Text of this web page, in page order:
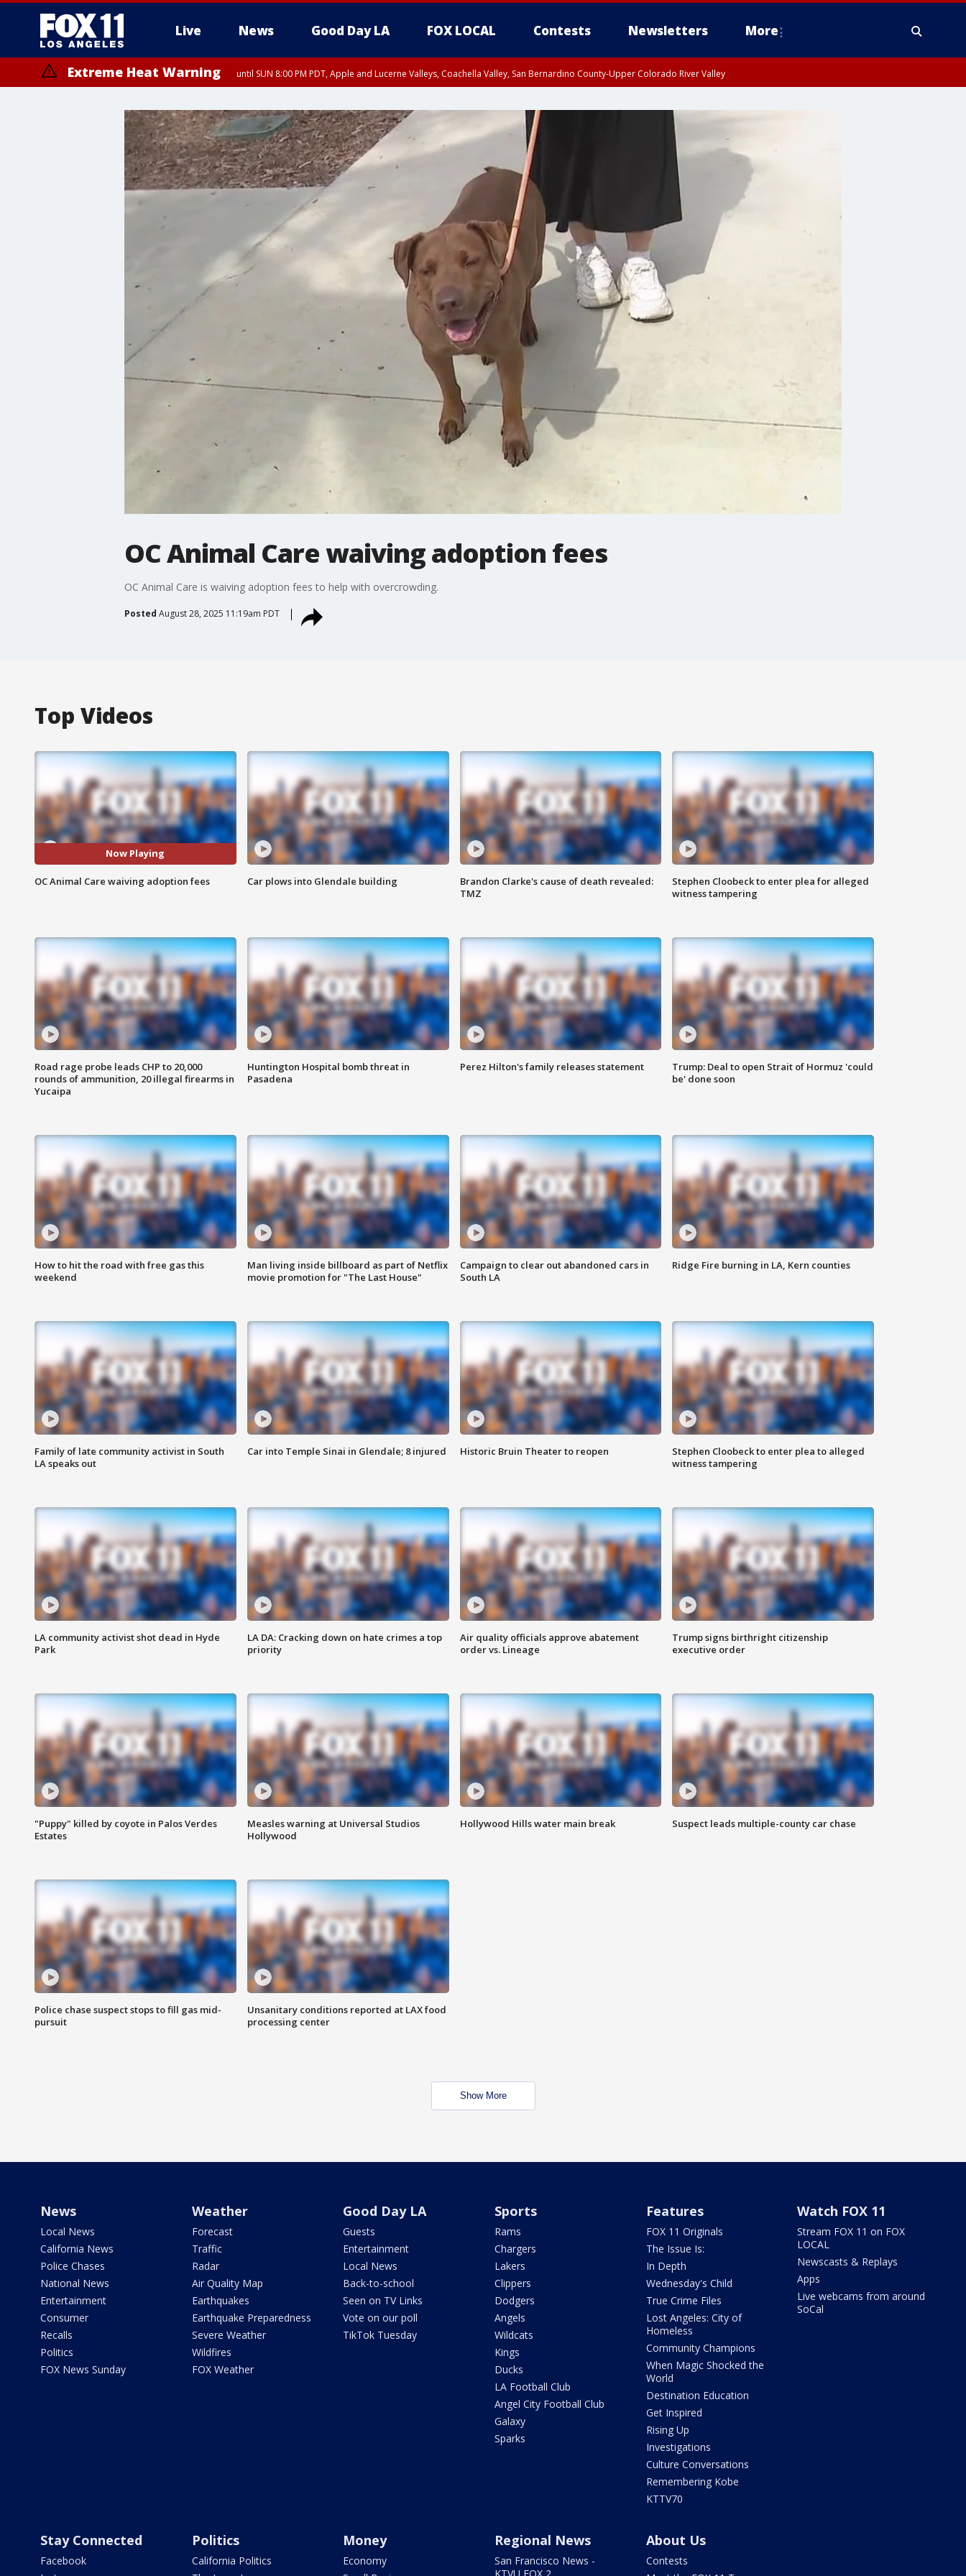
Live News Good Day LA FOX LOCAL Contests Newsletters More
Extreme Heat Warning until SUN 8:00 PM PDT, Apple and Lucerne Valleys, Coachella Valley, San Bernardino County-Upper Colorado River Valley
OC Animal Care waiving adoption fees
OC Animal Care is waiving adoption fees to help with overcrowding.
Posted August 28, 2025 11:19am PDT
Top Videos
Now Playing
OC Animal Care waiving adoption fees Car plows into Glendale building
Brandon Clarke's cause of death revealed:
TMZ
Stephen Cloobeck to enter plea for alleged
witness tampering
Road rage probe leads CHP to 20,000
rounds of ammunition, 20 illegal firearms in
Yucaipa
Huntington Hospital bomb threat in
Pasadena
Perez Hilton's family releases statement
Trump: Deal to open Strait of Hormuz 'could
be' done soon
How to hit the road with free gas this
weekend
Man living inside billboard as part of Netflix
movie promotion for "The Last House"
Campaign to clear out abandoned cars in
South LA
Ridge Fire burning in LA, Kern counties
Family of late community activist in South
LA speaks out
Car into Temple Sinai in Glendale; 8 injured Historic Bruin Theater to reopen
Stephen Cloobeck to enter plea to alleged
witness tampering
LA community activist shot dead in Hyde
Park
LA DA: Cracking down on hate crimes a top
priority
Air quality officials approve abatement
order vs. Lineage
Trump signs birthright citizenship
executive order
"Puppy" killed by coyote in Palos Verdes
Estates
Measles warning at Universal Studios
Hollywood
Hollywood Hills water main break Suspect leads multiple-county car chase
Police chase suspect stops to fill gas mid-
pursuit
Unsanitary conditions reported at LAX food
processing center
Show More
News
Local News
California News
Police Chases
National News
Entertainment
Consumer
Recalls
Politics
FOX News Sunday
Weather
Forecast
Traffic
Radar
Air Quality Map
Earthquakes
Earthquake Preparedness
Severe Weather
Wildfires
FOX Weather
Good Day LA
Guests
Entertainment
Local News
Back-to-school
Seen on TV Links
Vote on our poll
TikTok Tuesday
Sports
Rams
Chargers
Lakers
Clippers
Dodgers
Angels
Wildcats
Kings
Ducks
LA Football Club
Angel City Football Club
Galaxy
Sparks
Features
FOX 11 Originals
The Issue Is:
In Depth
Wednesday's Child
True Crime Files
Lost Angeles: City of
Homeless
Community Champions
When Magic Shocked the
World
Destination Education
Get Inspired
Rising Up
Investigations
Culture Conversations
Remembering Kobe
KTTV70
Watch FOX 11
Stream FOX 11 on FOX
LOCAL
Newscasts & Replays
Apps
Live webcams from around
SoCal
Stay Connected
Facebook
Politics
California Politics
Money
Economy
Regional News
San Francisco News -
About Us
Contests